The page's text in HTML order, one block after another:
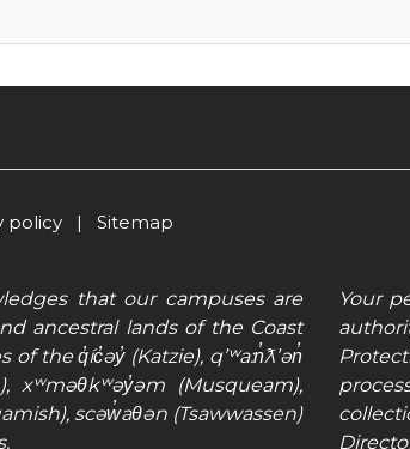
policy | Sitemap
that our campuses are
ancestral lands of the Coast
the q̓íc̓əy̓ (Katzie), qʼʷa:n̓ƛʼən̓
xʷməθkʷəy̓əm (Musqueam),
scəw̓aθən (Tsawwassen)
Your